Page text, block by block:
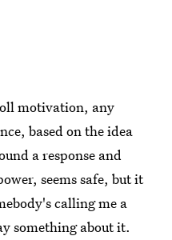
motivation, any
based on the idea
a response and
seems safe, but it
calling me a
something about it.